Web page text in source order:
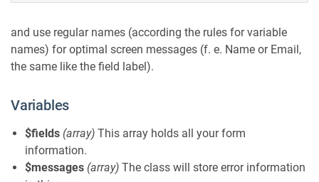
and use regular names (according the rules for variable
names) for optimal screen messages (f. e. Name or Email,
the same like the field label).
Variables
$fields (array) This array holds all your form
information.
$messages (array) The class will store error information